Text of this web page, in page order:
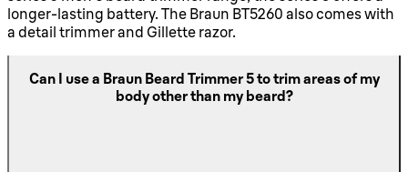
longer-lasting battery. The Braun BT5260 also comes with
a detail trimmer and Gillette razor.
Can I use a Braun Beard Trimmer 5 to trim areas of my
body other than my beard?